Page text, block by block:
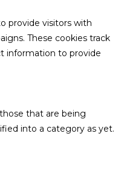
provide visitors with
These cookies track
information to provide
that are being
into a category as yet.